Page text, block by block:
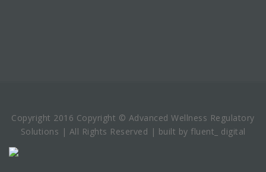
Copyright 2016 Copyright © Advanced Wellness Regulatory
Solutions | All Rights Reserved | built by fluent_ digital